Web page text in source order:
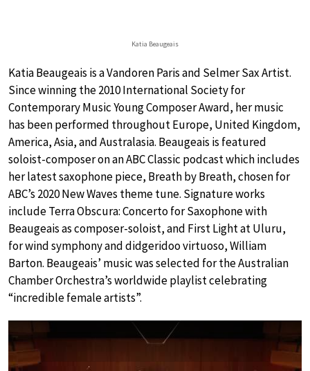
Katia Beaugeais
Katia Beaugeais is a Vandoren Paris and Selmer Sax Artist.
Since winning the 2010 International Society for
Contemporary Music Young Composer Award, her music
has been performed throughout Europe, United Kingdom,
America, Asia, and Australasia. Beaugeais is featured
soloist-composer on an ABC Classic podcast which includes
her latest saxophone piece, Breath by Breath, chosen for
ABC’s 2020 New Waves theme tune. Signature works
include Terra Obscura: Concerto for Saxophone with
Beaugeais as composer-soloist, and First Light at Uluru,
for wind symphony and didgeridoo virtuoso, William
Barton. Beaugeais’ music was selected for the Australian
Chamber Orchestra’s worldwide playlist celebrating
“incredible female artists”.